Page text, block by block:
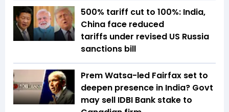
500% tariff cut to 100%: India,
China face reduced
tariffs under revised US Russia
sanctions bill
Prem Watsa-led Fairfax set to
deepen presence in India? Govt
may sell IDBI Bank stake to